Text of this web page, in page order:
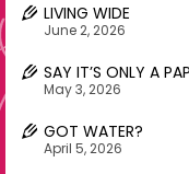
LIVING WIDE
June 2, 2026
SAY IT’S ONLY A
May 3, 2026
GOT WATER?
April 5, 2026